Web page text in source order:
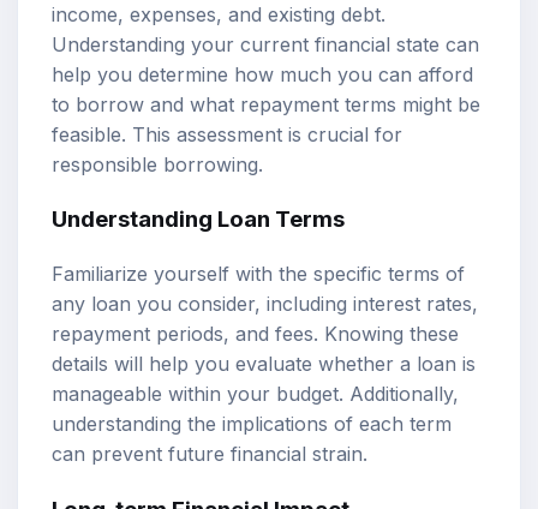
income, expenses, and existing debt.
Understanding your current financial state can
help you determine how much you can afford
to borrow and what repayment terms might be
feasible. This assessment is crucial for
responsible borrowing.
Understanding Loan Terms
Familiarize yourself with the specific terms of
any loan you consider, including interest rates,
repayment periods, and fees. Knowing these
details will help you evaluate whether a loan is
manageable within your budget. Additionally,
understanding the implications of each term
can prevent future financial strain.